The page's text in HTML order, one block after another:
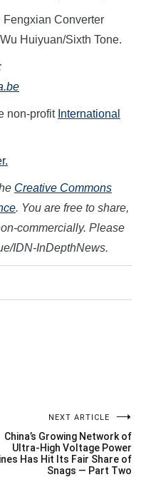
Fengxian Converter
Huiyuan/Sixth Tone.
non-profit International
Creative Commons
. You are free to share,
commercially. Please
IDN-InDepthNews.
NEXT ARTICLE
China’s Growing Network of
Ultra-High Voltage Power
Has Hit Its Fair Share of
Snags — Part Two